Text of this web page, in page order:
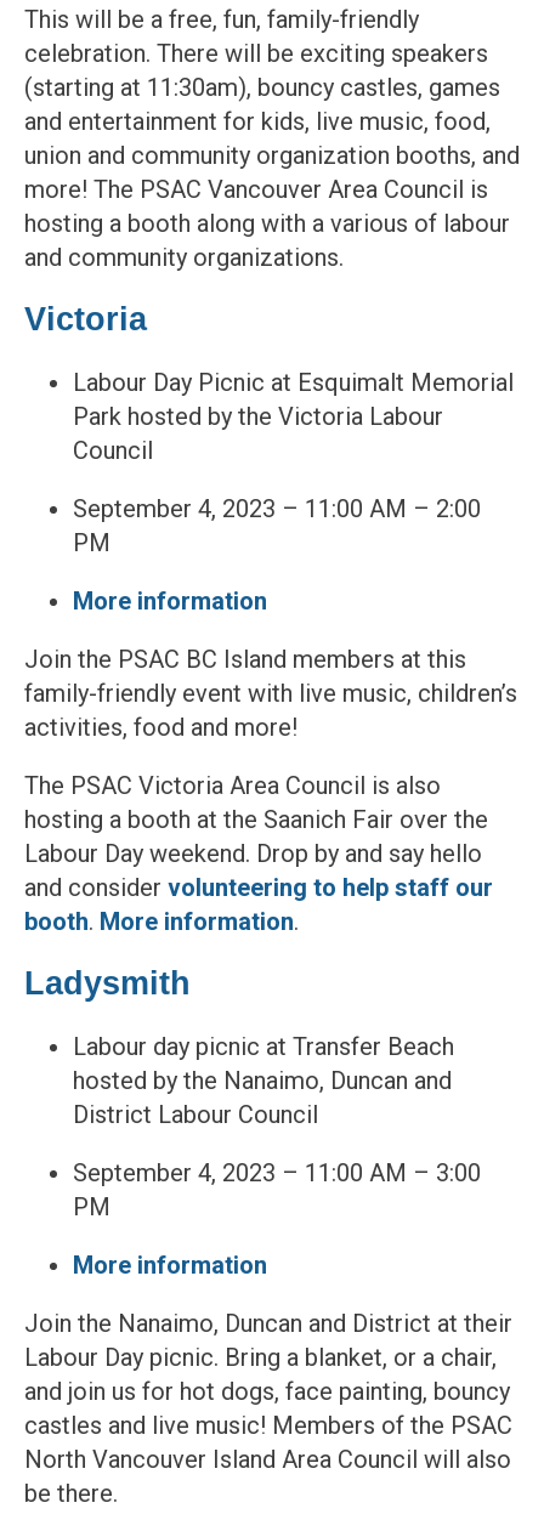
This will be a free, fun, family-friendly
celebration. There will be exciting speakers
(starting at 11:30am), bouncy castles, games
and entertainment for kids, live music, food,
union and community organization booths, and
more! The PSAC Vancouver Area Council is
hosting a booth along with a various of labour
and community organizations.
Victoria
Labour Day Picnic at Esquimalt Memorial
Park hosted by the Victoria Labour
Council
September 4, 2023 – 11:00 AM – 2:00
PM
More information
Join the PSAC BC Island members at this
family-friendly event with live music, children’s
activities, food and more!
The PSAC Victoria Area Council is also
hosting a booth at the Saanich Fair over the
Labour Day weekend. Drop by and say hello
and consider volunteering to help staff our
booth. More information.
Ladysmith
Labour day picnic at Transfer Beach
hosted by the Nanaimo, Duncan and
District Labour Council
September 4, 2023 – 11:00 AM – 3:00
PM
More information
Join the Nanaimo, Duncan and District at their
Labour Day picnic. Bring a blanket, or a chair,
and join us for hot dogs, face painting, bouncy
castles and live music! Members of the PSAC
North Vancouver Island Area Council will also
be there.